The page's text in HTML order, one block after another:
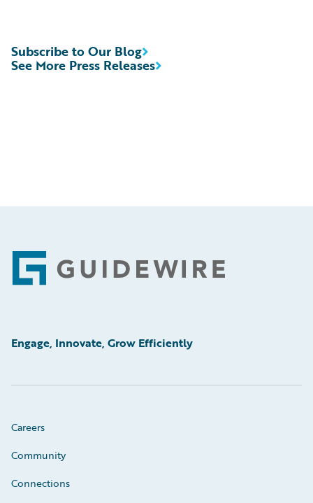
See More Press Releases
Subscribe to Our Blog
Footer
Engage, Innovate, Grow Efficiently
Careers
Community
Connections